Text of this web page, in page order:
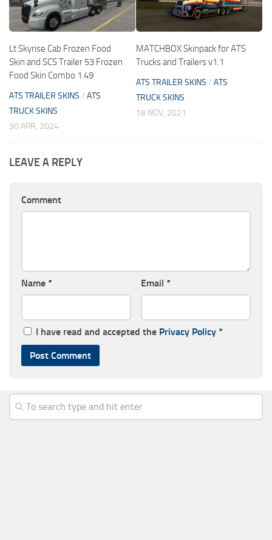
Lt Skyrise Cab Frozen Food
Skin and SCS Trailer 53 Frozen
Food Skin Combo 1.49
ATS TRAILER SKINS / ATS
TRUCK SKINS
30 APR, 2024
MATCHBOX Skinpack for ATS
Trucks and Trailers v1.1
ATS TRAILER SKINS / ATS
TRUCK SKINS
18 NOV, 2021
LEAVE A REPLY
Comment
Name * Email *
I have read and accepted the Privacy Policy *